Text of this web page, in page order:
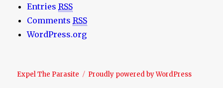
EntriesRSS
CommentsRSS
WordPress.org
Expel The Parasite Proudly powered by WordPress